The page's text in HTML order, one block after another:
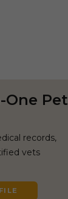
One Pet
records,
vets